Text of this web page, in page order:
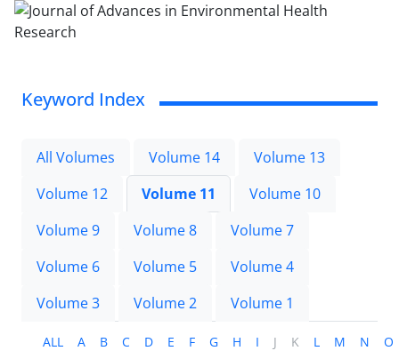
Keyword Index
All Volumes Volume 14
Volume 13
Volume 12
Volume 11
Volume 10
Volume 9
Volume 8
Volume 7
Volume 6
Volume 5
Volume 4
Volume 3
Volume 2 Volume 1
ALL A B C D E F G H I J K L M N O